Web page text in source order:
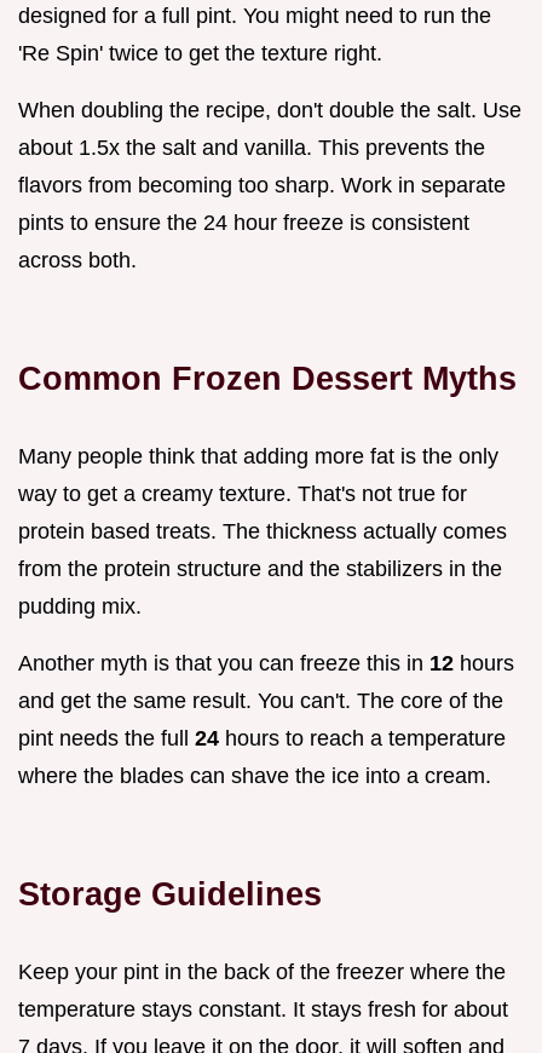
designed for a full pint. You might need to run the
'Re Spin' twice to get the texture right.
When doubling the recipe, don't double the salt. Use
about 1.5x the salt and vanilla. This prevents the
flavors from becoming too sharp. Work in separate
pints to ensure the 24 hour freeze is consistent
across both.
Common Frozen Dessert Myths
Many people think that adding more fat is the only
way to get a creamy texture. That's not true for
protein based treats. The thickness actually comes
from the protein structure and the stabilizers in the
pudding mix.
Another myth is that you can freeze this in 12 hours
and get the same result. You can't. The core of the
pint needs the full 24 hours to reach a temperature
where the blades can shave the ice into a cream.
Storage Guidelines
Keep your pint in the back of the freezer where the
temperature stays constant. It stays fresh for about
7 days. If you leave it on the door, it will soften and